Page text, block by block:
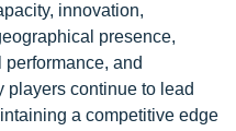
innovation,
presence,
and
players continue to lead
a competitive edge